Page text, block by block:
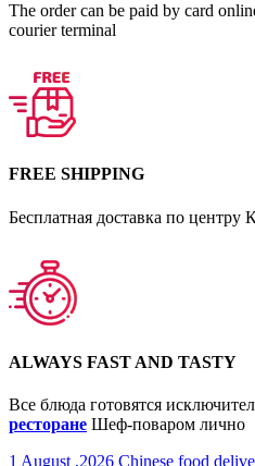
The order can be paid by card
courier terminal
FREE SHIPPING
Бесплатная доставка по центру
ALWAYS FAST AND TASTY
Все блюда готовятся
ресторане Шеф-поваром лично
1 August ,2026 Chinese food